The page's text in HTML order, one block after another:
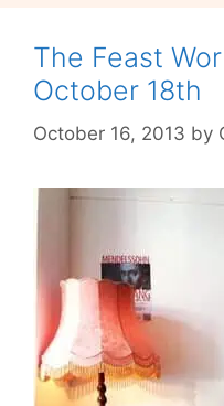
The Feast
October 18th
October 16, 2013 by